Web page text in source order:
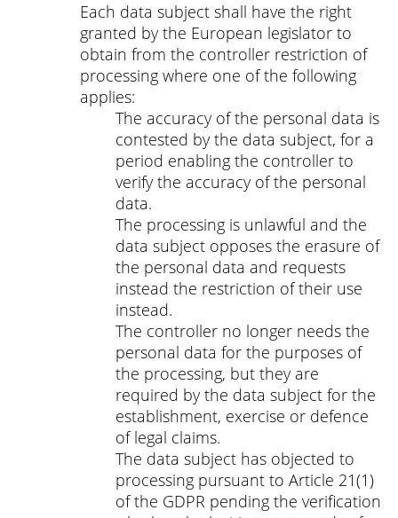
Each data subject shall have the right
granted by the European legislator to
obtain from the controller restriction of
processing where one of the following
applies:
The accuracy of the personal data is
contested by the data subject, for a
period enabling the controller to
verify the accuracy of the personal
data.
The processing is unlawful and the
data subject opposes the erasure of
the personal data and requests
instead the restriction of their use
instead.
The controller no longer needs the
personal data for the purposes of
the processing, but they are
required by the data subject for the
establishment, exercise or defence
of legal claims.
The data subject has objected to
processing pursuant to Article 21(1)
of the GDPR pending the verification